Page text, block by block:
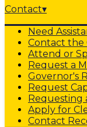
Contact▾
Need
Contact the
Attend or
Request a
Governor's
Request
Requesting
Apply for
Contact